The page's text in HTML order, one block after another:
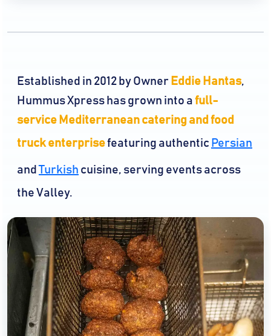
Established in 2012 by Owner Eddie Hantas,
Hummus Xpress has grown into a full-
service Mediterranean catering and food
truck enterprisefeaturing authentic Persian
andTurkish cuisine, serving events across
the Valley.